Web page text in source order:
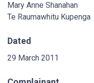
Mary Anne Shanahan
Te Raumawhitu Kupenga
Dated
29 March 2011